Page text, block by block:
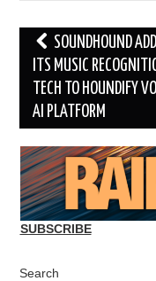
Post
navigation
SOUNDHOUND
ITS MUSIC
TECH TO HOUNDIFY
AI PLATFORM
SUBSCRIBE
Search